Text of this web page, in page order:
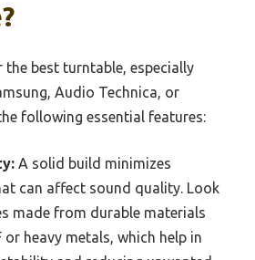
the best turntable, especially
Audio Technica, or
following essential features:
A solid build minimizes
can affect sound quality. Look
made from durable materials
or heavy metals, which help in